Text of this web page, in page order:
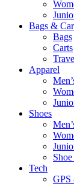
Bags &
Bags
Carts
Apparel
Shoes
Tech
GPS